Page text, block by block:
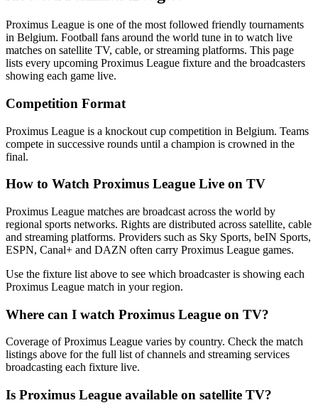
Proximus League is one of the most followed friendly tournaments
in Belgium. Football fans around the world tune in to watch live
matches on satellite TV, cable, or streaming platforms. This page
lists every upcoming Proximus League fixture and the broadcasters
showing each game live.
Competition Format
Proximus League is a knockout cup competition in Belgium. Teams
compete in successive rounds until a champion is crowned in the
final.
How to Watch Proximus League Live on TV
Proximus League matches are broadcast across the world by
regional sports networks. Rights are distributed across satellite, cable
and streaming platforms. Providers such as Sky Sports, beIN Sports,
ESPN, Canal+ and DAZN often carry Proximus League games.
Use the fixture list above to see which broadcaster is showing each
Proximus League match in your region.
Where can I watch Proximus League on TV?
Coverage ofProximus League varies by country. Check the match
listings above for the full list of channels and streaming services
broadcasting each fixture live.
Is Proximus League available on satellite TV?